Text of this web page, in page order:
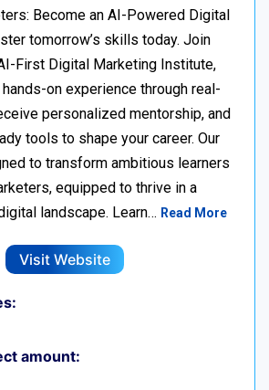
Become an AI-Powered Digital
tomorrow’s skills today. Join
First Digital Marketing Institute,
hands-on experience through real-
personalized mentorship, and
tools to shape your career. Our
to transform ambitious learners
equipped to thrive in a
landscape. Learn… Read More
Visit Website
amount: